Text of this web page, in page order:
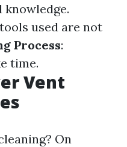
used are not
Process:
time.
Vent
On